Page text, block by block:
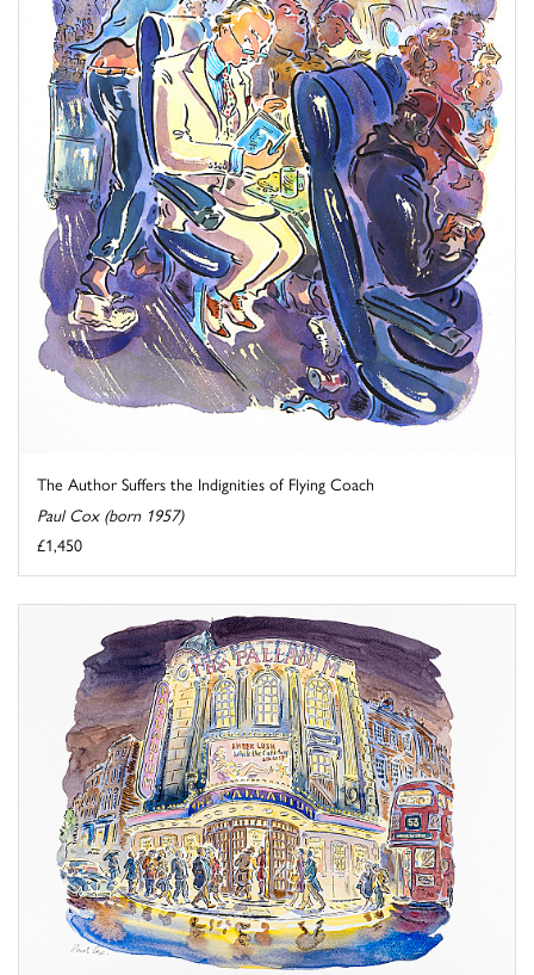
The Author Suffers the Indignities of Flying Coach
Paul Cox (born 1957)
£1,450